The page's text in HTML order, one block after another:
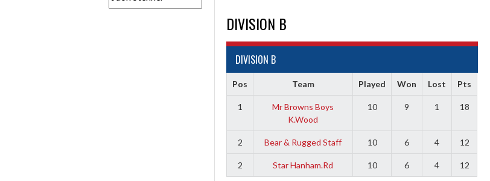
DIVISION B
DIVISION B
Pos Team Played Won Lost Pts
1
Mr Browns Boys
K.Wood
10 9 1 18
2 Bear & Rugged Staff 10 6 4 12
2 Star Hanham.Rd 10 6 4 12